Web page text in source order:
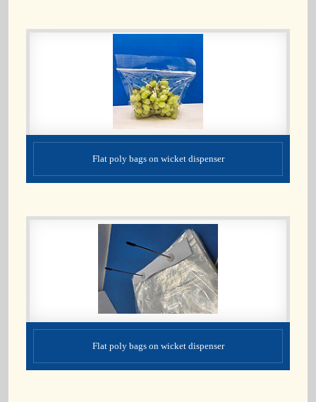
Flat poly bags on wicket dispenser
Flat poly bags on wicket dispenser